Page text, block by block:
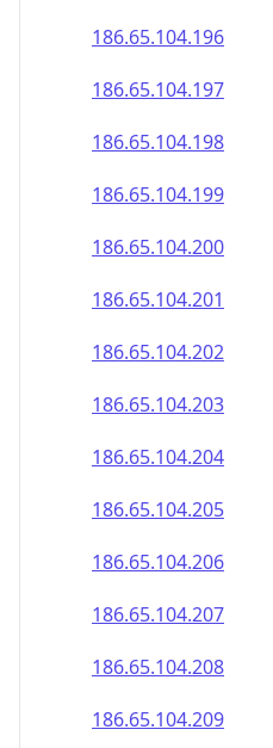
186.65.104.196
186.65.104.197
186.65.104.198
186.65.104.199
186.65.104.200
186.65.104.201
186.65.104.202
186.65.104.203
186.65.104.204
186.65.104.205
186.65.104.206
186.65.104.207
186.65.104.208
186.65.104.209